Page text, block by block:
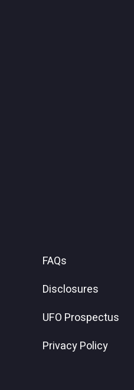
FAQs
Disclosures
UFO Prospectus
Privacy Policy